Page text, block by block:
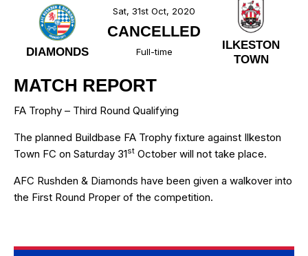
DIAMONDS
ILKESTON
TOWN
Sat, 31st Oct, 2020
CANCELLED
Full-time
MATCH REPORT
FA Trophy – Third Round Qualifying
The planned Buildbase FA Trophy fixture against Ilkeston
Town FC on Saturday 31st October will not take place.
AFC Rushden & Diamonds have been given a walkover into
the First Round Proper of the competition.